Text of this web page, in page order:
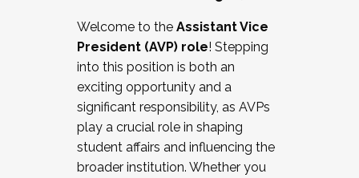
Working and operating with labor
relations/collective bargaining
Collaborating with academic affairs
Navigating politics
New laws and policies
Mental health of students/staff
...And much more.
Welcome to the Assistant Vice
President (AVP) role! Stepping
into this position is both an
exciting opportunity and a
significant responsibility, as AVPs
play a crucial role in shaping
student affairs and influencing the
broader institution. Whether you